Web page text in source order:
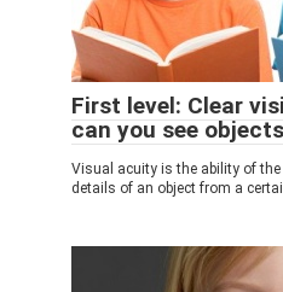
First level: Clear
can you see
Visual acuity is the ability of
details of an object from a